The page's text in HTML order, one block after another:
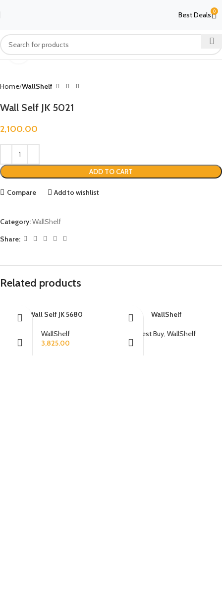
Best Deals 0
Home WallShelf
Wall Self JK 5021
2,100.00
ADD TO CART
Compare Add to wishlist
Category:WallShelf
Share:
Related products
Wall Self JK 5680
WallShelf
3,825.00
WallShelf
Best Buy, WallShelf